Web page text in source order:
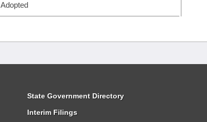
Adopted
State Government Directory
Interim Filings